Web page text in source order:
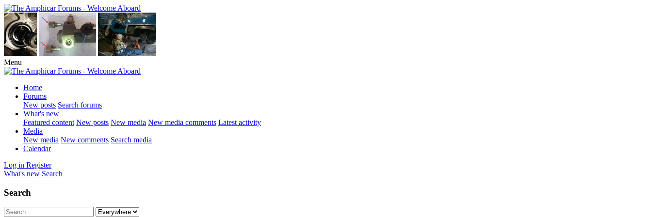
Menu
Home
Forums
New posts Search forums
What's new
Featured content New posts New media New media comments Latest activity
Media
New media New comments Search media
Calendar
Log in Register
What's new Search
Search